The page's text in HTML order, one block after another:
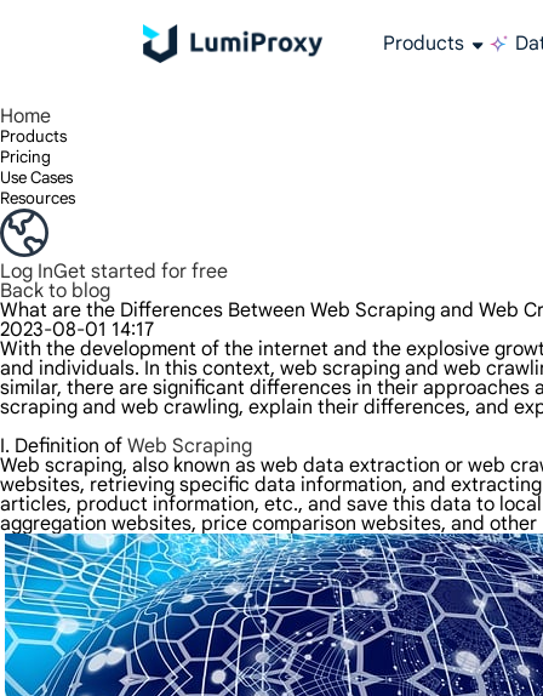
Products
Home
Products
Pricing
Use Cases
Resources
Log InGet started for free
Back to blog
What are the Differences Between Web Scraping and Web
2023-08-01 14:17
With the development of the internet and the explosive
and individuals. In this context, web scraping and web
similar, there are significant differences in their
scraping and web crawling, explain their differences, and
I. Definition of Web Scraping
Web scraping, also known as web data extraction or web
websites, retrieving specific data information, and
articles, product information, etc., and save this data to
aggregation websites, price comparison websites, and other